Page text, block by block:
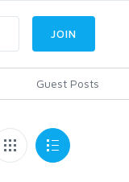
Guest Posts
JOIN